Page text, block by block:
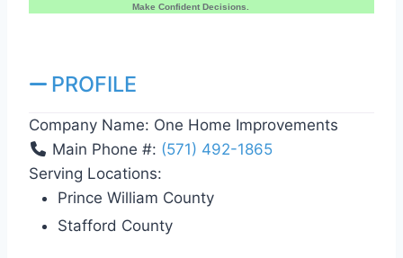
Make Confident Decisions.
PROFILE
Company Name: One Home Improvements
Main Phone #: (571) 492-1865
Serving Locations:
Prince William County
Stafford County